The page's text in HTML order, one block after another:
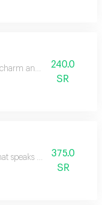
and beauty.
240.0
SR
speaks of luxury.
375.0
SR